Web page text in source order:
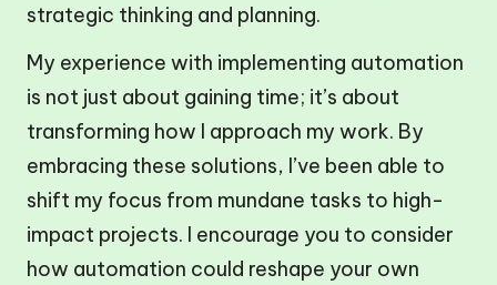
strategic thinking and planning.
My experience with implementing automation
is not just about gaining time; it’s about
transforming how I approach my work. By
embracing these solutions, I’ve been able to
shift my focus from mundane tasks to high-
impact projects. I encourage you to consider
how automation could reshape your own